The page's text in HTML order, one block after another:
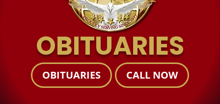
OBITUARIES
OBITUARIES CALL NOW